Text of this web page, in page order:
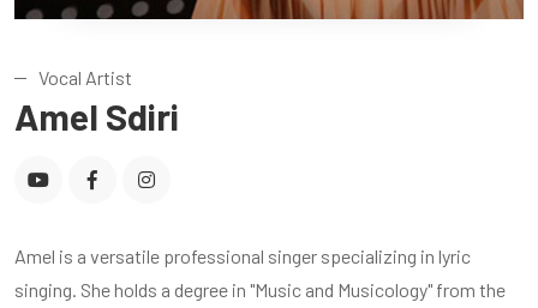
Vocal Artist
Amel Sdiri
Amel is a versatile professional singer specializing in lyric
singing. She holds a degree in "Music and Musicology" from the